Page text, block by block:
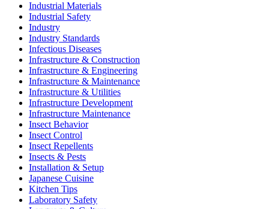
Industrial Materials
Industrial Safety
Industry
Industry Standards
Infectious Diseases
Infrastructure & Construction
Infrastructure & Engineering
Infrastructure & Maintenance
Infrastructure & Utilities
Infrastructure Development
Infrastructure Maintenance
Insect Behavior
Insect Control
Insect Repellents
Insects & Pests
Installation & Setup
Japanese Cuisine
Kitchen Tips
Laboratory Safety